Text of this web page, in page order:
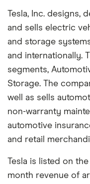
Tesla, Inc. designs,
and sells electric
and storage
and internationally.
segments,
Storage. The
well as sells
non-warranty
automotive
and retail
Tesla is listed on
month revenue of